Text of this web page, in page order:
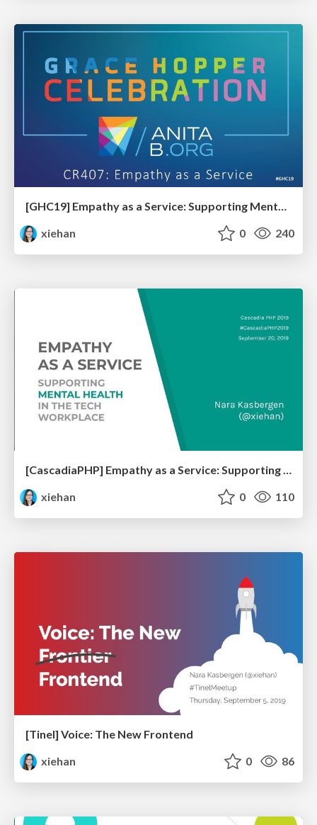
[GHC19] Empathy as a Service: Supporting Mental Health in the Tech Workplace
xiehan
0 240
[CascadiaPHP] Empathy as a Service: Supporting Mental Health in the Tech Workplace
xiehan
0 110
[Tinel] Voice: The New Frontend
xiehan
0 86